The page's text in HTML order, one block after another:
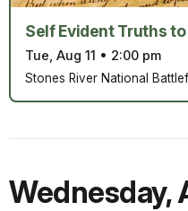
Self Evident Truths
Tue, Aug 11 • 2:00 pm
Stones River National
Wednesday,